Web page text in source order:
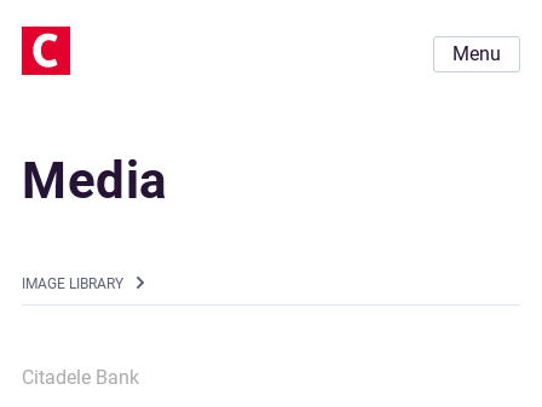
Menu
Media
IMAGE LIBRARY
Citadele Bank